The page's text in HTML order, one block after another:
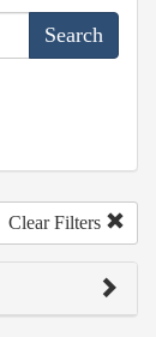
Clear Filters